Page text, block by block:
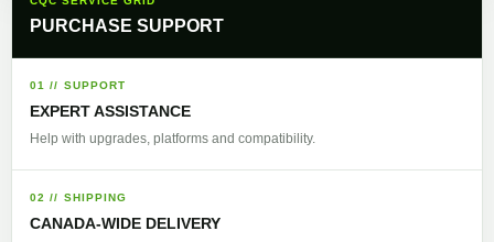
PURCHASE SUPPORT
01 // SUPPORT
EXPERT ASSISTANCE
Help with upgrades, platforms and compatibility.
02 // SHIPPING
CANADA-WIDE DELIVERY